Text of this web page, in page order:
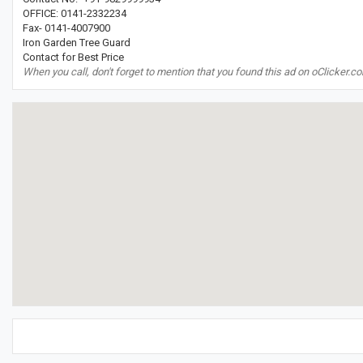
OFFICE: 0141-2332234
Fax- 0141-4007900
Iron Garden Tree Guard
Contact for Best Price
When you call, don't forget to mention that you found this ad on